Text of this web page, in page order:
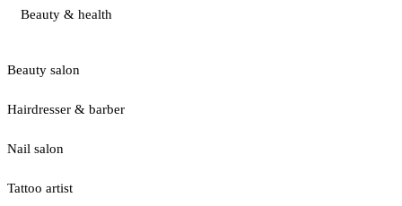
Beauty & health
Beauty salon
Hairdresser & barber
Nail salon
Tattoo artist